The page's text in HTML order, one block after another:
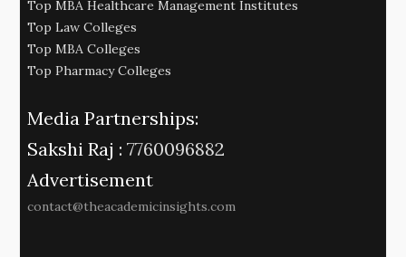
Top MBA Healthcare Management Institutes
Top Law Colleges
Top MBA Colleges
Top Pharmacy Colleges
Media Partnerships:
Sakshi Raj : 7760096882
Advertisement
contact@theacademicinsights.com